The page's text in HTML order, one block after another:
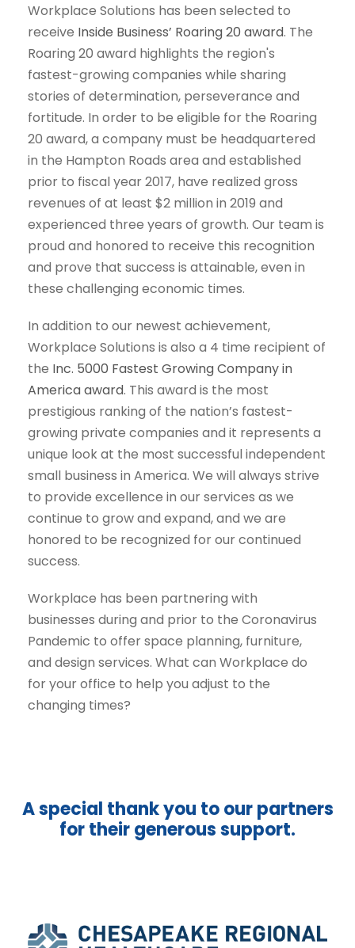
Workplace Solutions has been selected to
receive Inside Business’ Roaring 20 award. The
Roaring 20 award highlights the region's
fastest-growing companies while sharing
stories of determination, perseverance and
fortitude. In order to be eligible for the Roaring
20 award, a company must be headquartered
in the Hampton Roads area and established
prior to fiscal year 2017, have realized gross
revenues of at least $2 million in 2019 and
experienced three years of growth. Our team is
proud and honored to receive this recognition
and prove that success is attainable, even in
these challenging economic times.
In addition to our newest achievement,
Workplace Solutions is also a 4 time recipient of
the Inc. 5000 Fastest Growing Company in
America award. This award is the most
prestigious ranking of the nation’s fastest-
growing private companies and it represents a
unique look at the most successful independent
small business in America. We will always strive
to provide excellence in our services as we
continue to grow and expand, and we are
honored to be recognized for our continued
success.
Workplace has been partnering with
businesses during and prior to the Coronavirus
Pandemic to offer space planning, furniture,
and design services. What can Workplace do
for your office to help you adjust to the
changing times?
A special thank you to our partners
for their generous support.